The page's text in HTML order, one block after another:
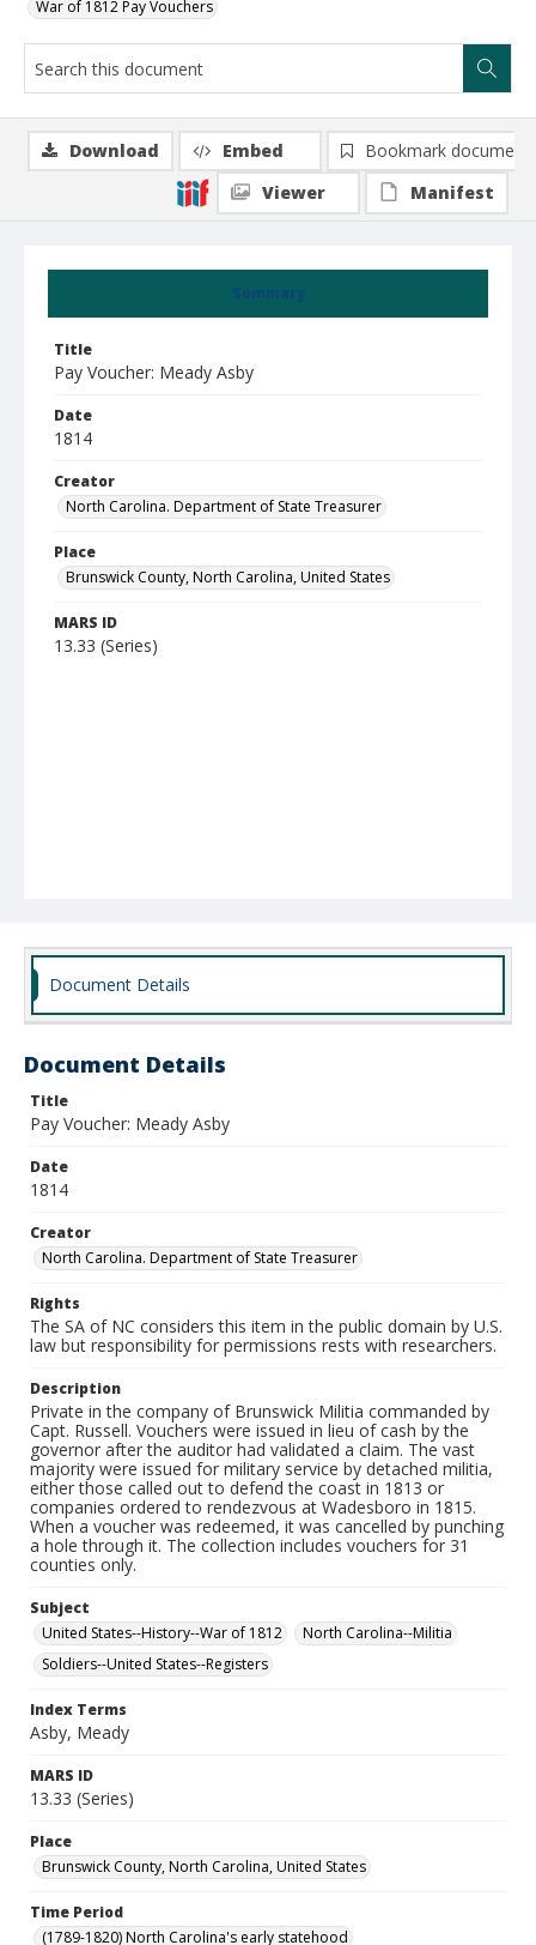
War of 1812 Pay Vouchers
Summary
Title
Pay Voucher: Meady Asby
Date
1814
Creator
North Carolina. Department of State Treasurer
Place
Brunswick County, North Carolina, United States
MARS ID
13.33 (Series)
Download Embed
Bookmark document
Viewer
Manifest
Document Details
Document Details
Title
Pay Voucher: Meady Asby
Date
1814
Creator
North Carolina. Department of State Treasurer
Rights
The SA of NC considers this item in the public domain by U.S.
law but responsibility for permissions rests with researchers.
Description
Private in the company of Brunswick Militia commanded by
Capt. Russell. Vouchers were issued in lieu of cash by the
governor after the auditor had validated a claim. The vast
majority were issued for military service by detached militia,
either those called out to defend the coast in 1813 or
companies ordered to rendezvous at Wadesboro in 1815.
When a voucher was redeemed, it was cancelled by punching
a hole through it. The collection includes vouchers for 31
counties only.
Subject
United States--History--War of 1812
North Carolina--Militia
Soldiers--United States--Registers
Index Terms
Asby, Meady
MARS ID
13.33 (Series)
Place
Brunswick County, North Carolina, United States
Time Period
(1789-1820) North Carolina's early statehood